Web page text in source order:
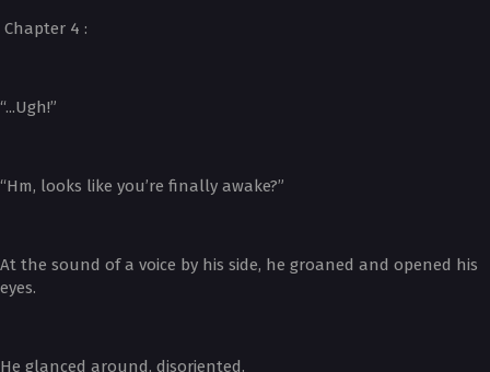
Chapter 4 :
“...Ugh!”
“Hm, looks like you’re finally awake?”
At the sound of a voice by his side, he groaned and opened his
eyes.
He glanced around, disoriented.